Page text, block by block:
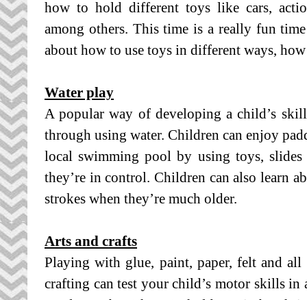
how to hold different toys like cars,
among others. This time is a really fun
about how to use toys in different ways,
Water play
A popular way of developing a child’s
through using water. Children can enjoy
local swimming pool by using toys,
they’re in control. Children can also learn
strokes when they’re much older.
Arts and crafts
Playing with glue, paint, paper, felt and
crafting can test your child’s motor skills